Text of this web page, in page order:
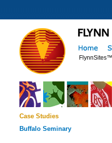
FlynnSites™
Case Studies
Buffalo Seminary